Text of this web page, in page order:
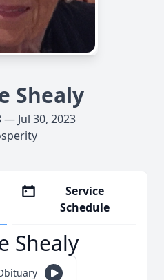
Shealy
— Jul 30, 2023
Service
Schedule
Shealy